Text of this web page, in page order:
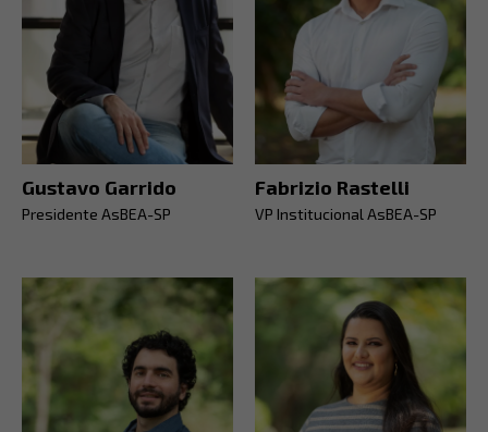
Gustavo Garrido
Presidente AsBEA-SP
Fabrizio Rastelli
VP Institucional AsBEA-SP